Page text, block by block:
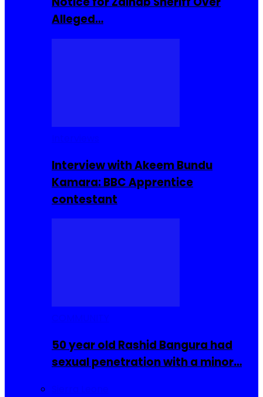
Alleged…
Interview with Akeem Bundu
Kamara: BBC Apprentice
contestant
50 year old Rashid Bangura had
sexual penetration with a minor…